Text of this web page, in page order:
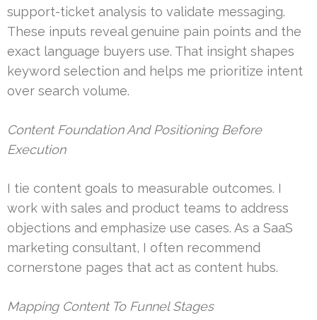
support-ticket analysis to validate messaging.
These inputs reveal genuine pain points and the
exact language buyers use. That insight shapes
keyword selection and helps me prioritize intent
over search volume.
Content Foundation And Positioning Before
Execution
I tie content goals to measurable outcomes. I
work with sales and product teams to address
objections and emphasize use cases. As a SaaS
marketing consultant, I often recommend
cornerstone pages that act as content hubs.
Mapping Content To Funnel Stages